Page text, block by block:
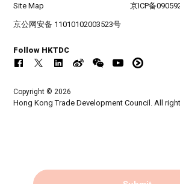
Site Map 京ICP备
京公网安备 11010102003523号
Follow HKTDC
Copyright © 2026
Hong Kong Trade Development Council. All